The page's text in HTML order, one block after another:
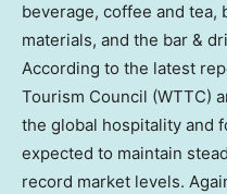
beverage, coffee and tea,
materials, and the bar &
According to the latest
Tourism Council (WTTC)
the global hospitality and
expected to maintain
record market levels.